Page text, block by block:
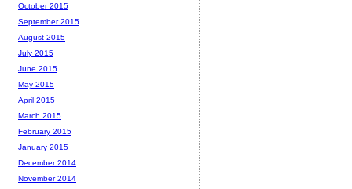
October 2015
September 2015
August 2015
July 2015
June 2015
May 2015
April 2015
March 2015
February 2015
January 2015
December 2014
November 2014